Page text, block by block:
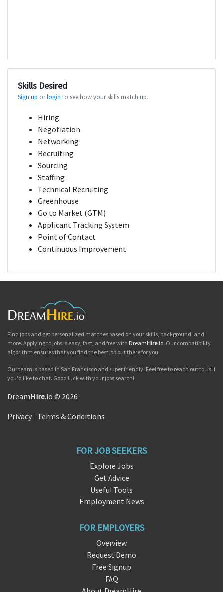
Skills Desired
Sign up orlogin to see how your skills match up.
Hiring
Negotiation
Networking
Recruiting
Sourcing
Staffing
Technical Recruiting
Greenhouse
Go to Market (GTM)
Applicant Tracking System
Point of Contact
Continuous Improvement
Find jobs and get personalized matches based on your skills, background, and
more. Applying to jobs is easy, fast, and free with DreamHire.io. Our compatibility
algorithm ensures that you find the best job out there for you.
Our team is based in San Francisco and super friendly. Feel free to reach out to us if
you'd like to chat. Good luck with your jobs search!
DreamHire.io © 2026
Privacy Terms & Conditions
FOR JOB SEEKERS
Explore Jobs
Get Advice
Useful Tools
Employment News
FOR EMPLOYERS
Overview
Request Demo
Free Signup
FAQ